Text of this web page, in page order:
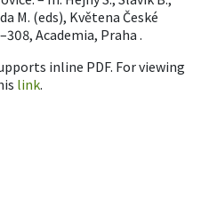
M. (eds), Květena České
Academia, Praha .
inline PDF. For viewing
link.